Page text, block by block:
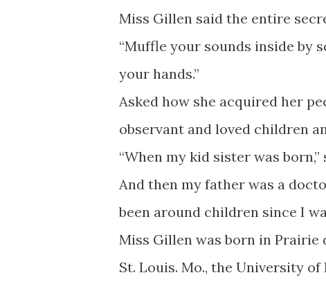
Miss Gillen said the entire
“Muffle your sounds inside
your hands.”
Asked how she acquired her
observant and loved children
“When my kid sister was
And then my father was a
been around children since I
Miss Gillen was born in Prairie
St. Louis. Mo., the University